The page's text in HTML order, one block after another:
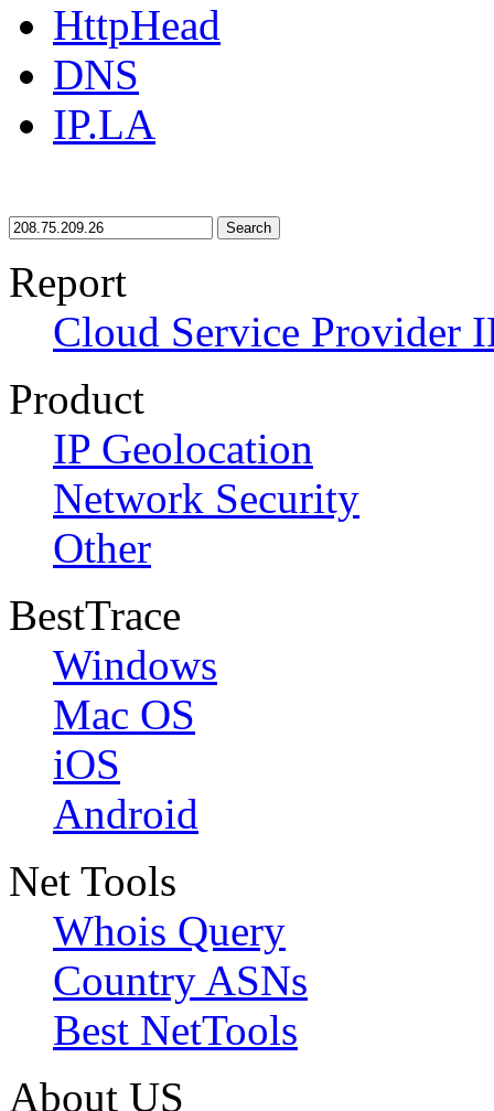
HttpHead
DNS
IP.LA
Search
Report
Cloud Service Provider
Product
IP Geolocation
Network Security
Other
BestTrace
Windows
Mac OS
iOS
Android
Net Tools
Whois Query
Country ASNs
Best NetTools
About US